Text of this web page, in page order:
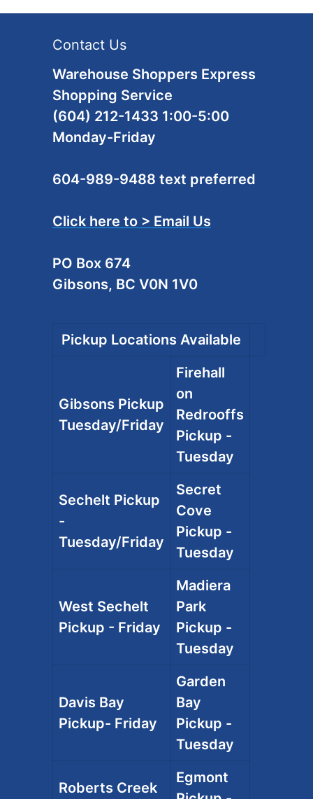
Contact Us
Warehouse Shoppers Express
Shopping Service
(604) 212-1433 1:00-5:00
Monday-Friday
604-989-9488 text preferred
Click here to > Email Us
PO Box 674
Gibsons, BC V0N 1V0
Pickup Locations Available
Gibsons Pickup
Tuesday/Friday
Firehall
on
Redrooffs
Pickup -
Tuesday
Sechelt Pickup
-
Tuesday/Friday
Secret
Cove
Pickup -
Tuesday
West Sechelt
Pickup - Friday
Madiera
Park
Pickup -
Tuesday
Davis Bay
Pickup- Friday
Garden
Bay
Pickup -
Tuesday
Roberts Creek
Egmont